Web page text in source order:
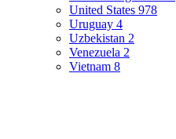
United States 978
Uruguay 4
Uzbekistan 2
Venezuela 2
Vietnam 8